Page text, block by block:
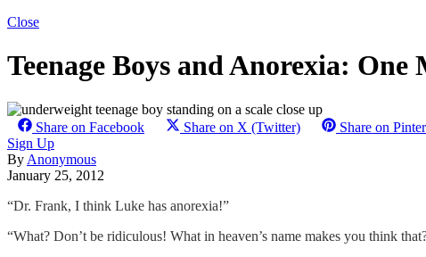
Close
Teenage Boys and Anorexia: One
Share on Facebook Share on X (Twitter) Share on
Sign Up
By Anonymous
January 25, 2012
“Dr. Frank, I think Luke has anorexia!”
“What? Don’t be ridiculous! What in heaven’s name makes you think